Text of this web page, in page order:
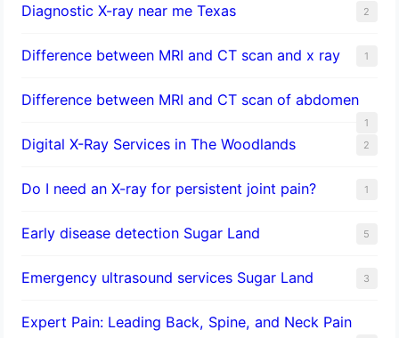
Diagnostic X-ray near me Texas 2
Difference between MRI and CT scan and x ray 1
Difference between MRI and CT scan of abdomen
1
Digital X-Ray Services in The Woodlands 2
Do I need an X-ray for persistent joint pain? 1
​Early disease detection Sugar Land​ 5
Emergency ultrasound services Sugar Land 3
Expert Pain: Leading Back, Spine, and Neck Pain